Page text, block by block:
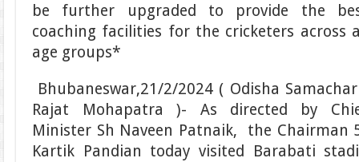
be further upgraded to provide the
coaching facilities for the cricketers across
age groups*
Bhubaneswar,21/2/2024 ( Odisha
Rajat Mohapatra )- As directed by
Minister Sh Naveen Patnaik, the Chairman
Kartik Pandian today visited Barabati